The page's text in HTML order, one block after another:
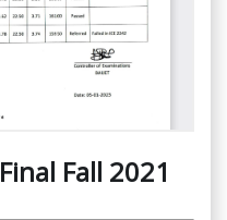
Fall 2021